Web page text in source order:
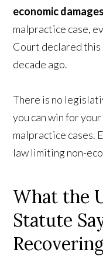
economic damages
malpractice case,
Court declared this
decade ago.
There is no
you can win for your
malpractice cases.
law limiting non-
What the
Statute